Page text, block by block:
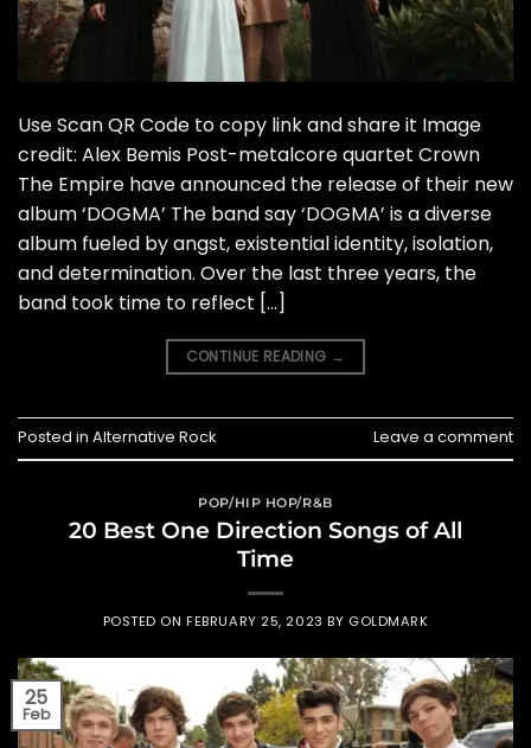
Use Scan QR Code to copy link and share it Image
credit: Alex Bemis Post-metalcore quartet Crown
The Empire have announced the release of their new
album ‘DOGMA’ The band say ‘DOGMA’ is a diverse
album fueled by angst, existential identity, isolation,
and determination. Over the last three years, the
band took time to reflect […]
CONTINUE READING →
Posted in Alternative Rock Leave a comment
POP/HIP HOP/R&B
20 Best One Direction Songs of All
Time
POSTED ONFEBRUARY 25, 2023 BY GOLDMARK
25
Feb